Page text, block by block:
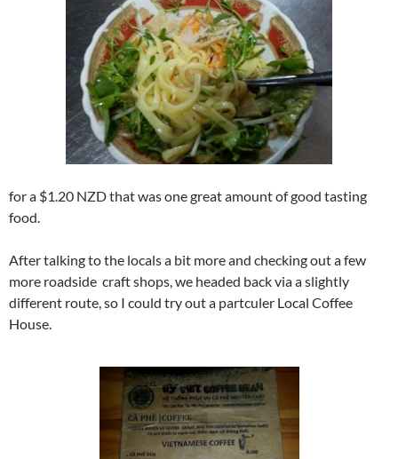
for a $1.20 NZD that was one great amount of good tasting
food.
After talking to the locals a bit more and checking out a few
more roadside craft shops, we headed back via a slightly
different route, so I could try out a partculer Local Coffee
House.